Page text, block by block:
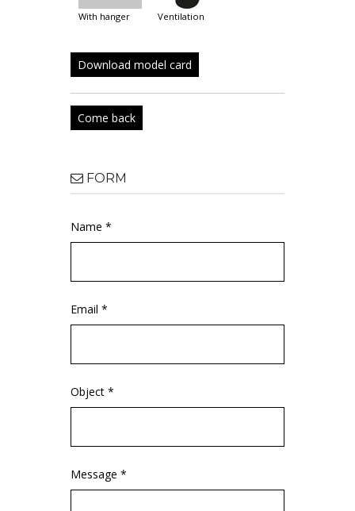
with hanger ventilation
Download model card
Come back
FORM
Name *
Email *
Object *
Message *